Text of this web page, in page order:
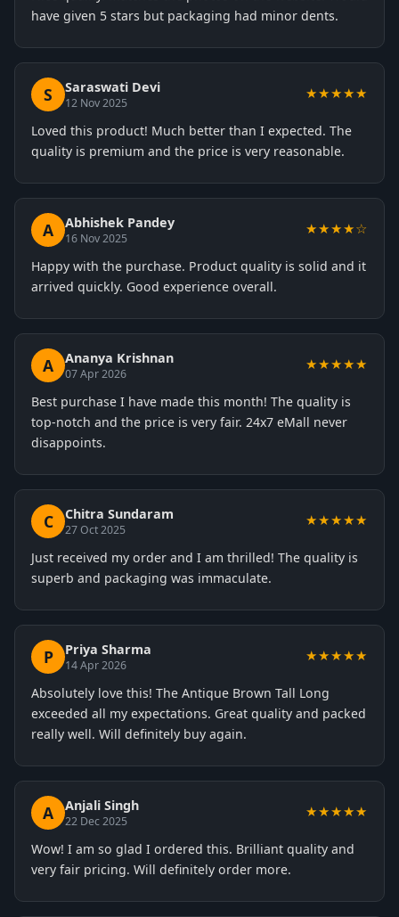
have given 5 stars but packaging had minor dents.
S Saraswati Devi
12 Nov 2025
★★★★★
Loved this product! Much better than I expected. The
quality is premium and the price is very reasonable.
A Abhishek Pandey
16 Nov 2025
★★★★☆
Happy with the purchase. Product quality is solid and it
arrived quickly. Good experience overall.
A Ananya Krishnan
07 Apr 2026
★★★★★
Best purchase I have made this month! The quality is
top-notch and the price is very fair. 24x7 eMall never
disappoints.
C Chitra Sundaram
27 Oct 2025
★★★★★
Just received my order and I am thrilled! The quality is
superb and packaging was immaculate.
P Priya Sharma
14 Apr 2026
★★★★★
Absolutely love this! The Antique Brown Tall Long
exceeded all my expectations. Great quality and packed
really well. Will definitely buy again.
A Anjali Singh
22 Dec 2025
★★★★★
Wow! I am so glad I ordered this. Brilliant quality and
very fair pricing. Will definitely order more.